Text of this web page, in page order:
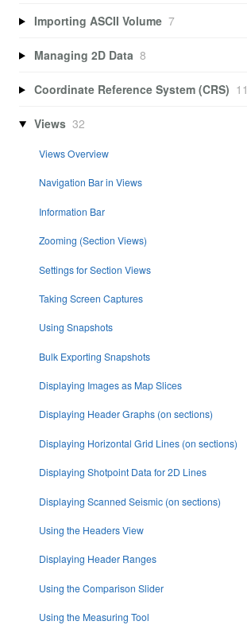
Importing ASCII Volume 7
Managing 2D Data 8
Coordinate Reference System (CRS) 11
Views 32
Views Overview
Navigation Bar in Views
Information Bar
Zooming (Section Views)
Settings for Section Views
Taking Screen Captures
Using Snapshots
Bulk Exporting Snapshots
Displaying Images as Map Slices
Displaying Header Graphs (on sections)
Displaying Horizontal Grid Lines (on sections)
Displaying Shotpoint Data for 2D Lines
Displaying Scanned Seismic (on sections)
Using the Headers View
Displaying Header Ranges
Using the Comparison Slider
Using the Measuring Tool